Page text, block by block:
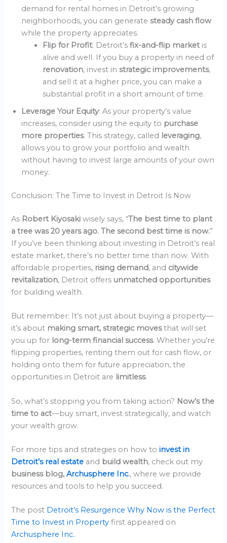
demand for rental homes in Detroit’s growing
neighborhoods, you can generatesteady cash flow
while the property appreciates.
Flip for Profit: Detroit’sfix-and-flip market is
alive and well. If you buy a property in need of
renovation, invest instrategic improvements,
and sell it at a higher price, you can make a
substantial profit in a short amount of time.
Leverage Your Equity: As your property’s value
increases, consider using the equity to purchase
more properties. This strategy, called leveraging,
allows you to grow your portfolio and wealth
without having to invest large amounts of your own
money.
Conclusion: The Time to Invest in Detroit Is Now
As Robert Kiyosakiwisely says, “The best time to plant
a tree was 20 years ago. The second best time is now.”
If you’ve been thinking about investing in Detroit’s real
estate market, there’s no better time than now. With
affordable properties, rising demand, and citywide
revitalization, Detroit offers unmatched opportunities
for building wealth.
But remember: It’s not just about buying a property—
it’s about making smart, strategic movesthat will set
you up for long-term financial success. Whether you’re
flipping properties, renting them out for cash flow, or
holding onto them for future appreciation, the
opportunities in Detroit are limitless.
So, what’s stopping you from taking action? Now’s the
time to act—buy smart, invest strategically, and watch
your wealth grow.
For more tips and strategies on how toinvest in
Detroit’s real estate and build wealth, check out my
business blog,Archusphere Inc., where we provide
resources and tools to help you succeed.
The post Detroit’s Resurgence Why Now is the Perfect
Time to Invest in Property first appeared on
Archusphere Inc..